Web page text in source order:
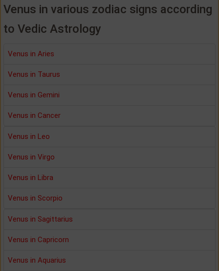
Venus in various zodiac signs according
to Vedic Astrology
Venus in Aries
Venus in Taurus
Venus in Gemini
Venus in Cancer
Venus in Leo
Venus in Virgo
Venus in Libra
Venus in Scorpio
Venus in Sagittarius
Venus in Capricorn
Venus in Aquarius